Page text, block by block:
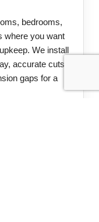
bedrooms,
where you want
We install
accurate cuts,
gaps for a